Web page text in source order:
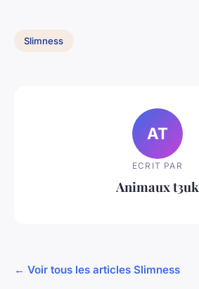
Slimness
AT
ECRIT PAR
Animaux t3uk
← Voir tous les articles Slimness